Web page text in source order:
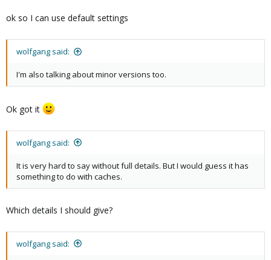
ok so I can use default settings
wolfgang said:
I'm also talking about minor versions too.
Ok got it
wolfgang said:
It is very hard to say without full details. But I would guess it has
something to do with caches.
Which details I should give?
wolfgang said: